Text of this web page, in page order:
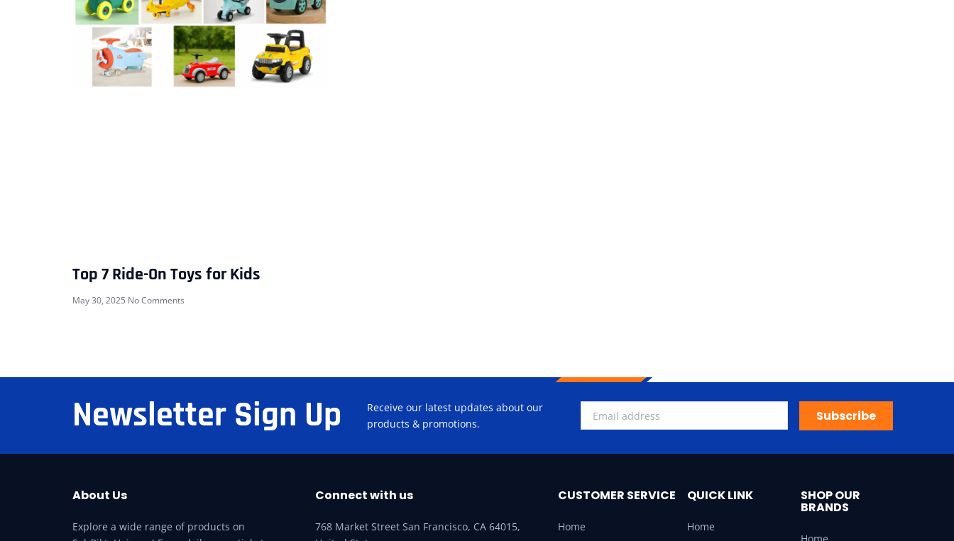
Top 7 Ride-On Toys for Kids
May 30, 2025 No Comments
Newsletter Sign Up
Receive our latest updates about our
products & promotions.
Subscribe
About Us
Explore a wide range of products on
Connect with us
768 Market Street San Francisco, CA 64015,
CUSTOMER SERVICE
Home
QUICK LINK
Home
SHOP OUR
BRANDS